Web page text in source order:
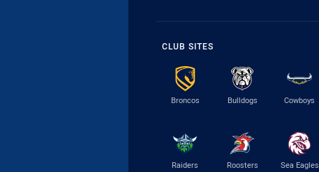
CLUB SITES
Broncos Bulldogs Cowboys
Raiders Roosters Sea Eagles